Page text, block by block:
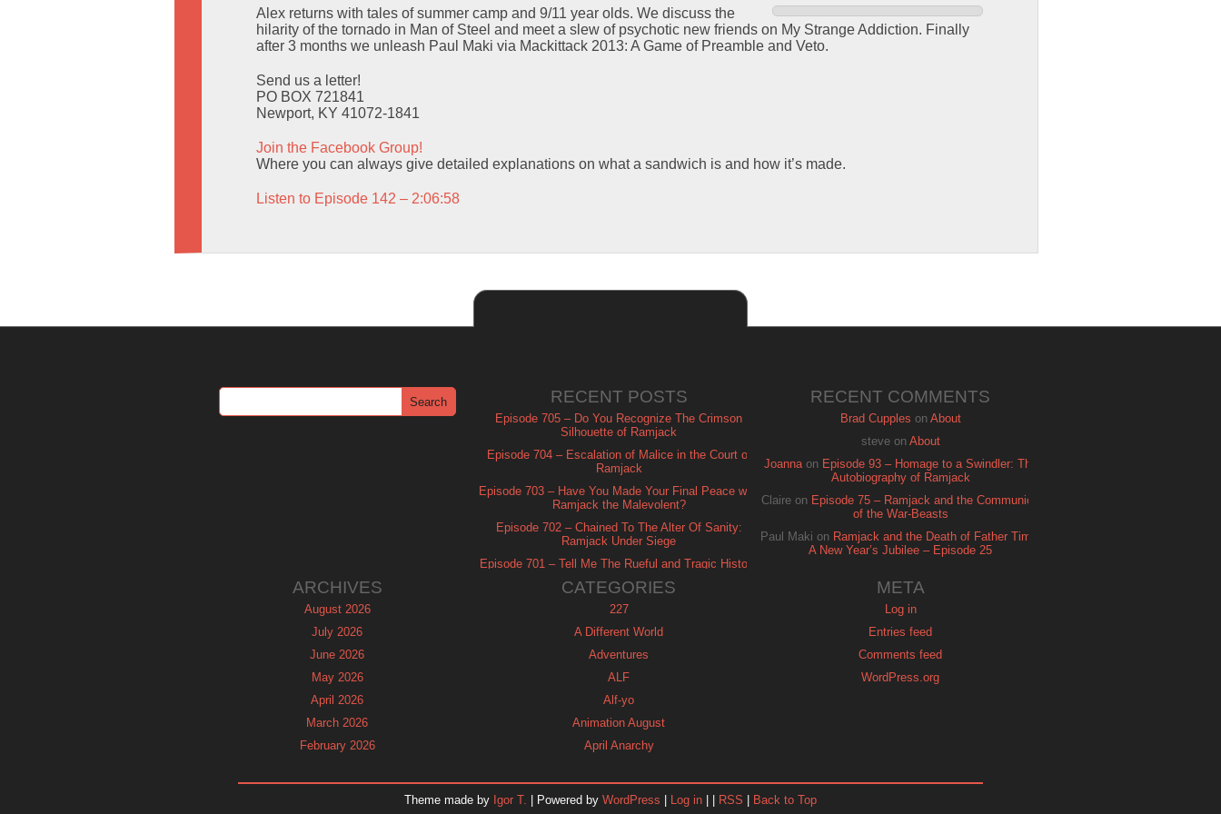
Alex returns with tales of summer camp and 9/11 year olds. We discuss the
hilarity of the tornado in Man of Steel and meet a slew of psychotic new friends on My Strange Addiction. Finally
after 3 months we unleash Paul Maki via Mackittack 2013: A Game of Preamble and Veto.
Send us a letter!
PO BOX 721841
Newport, KY 41072-1841
Join the Facebook Group!
Where you can always give detailed explanations on what a sandwich is and how it’s made.
Listen to Episode 142 – 2:06:58
RECENT POSTS
Episode 705 – Do You Recognize The Crimson
Silhouette of Ramjack
Episode 704 – Escalation of Malice in the Court of
Ramjack
Episode 703 – Have You Made Your Final Peace with
Ramjack the Malevolent?
Episode 702 – Chained To The Alter Of Sanity:
Ramjack Under Siege
Episode 701 – Tell Me The Rueful and Tragic History
RECENT COMMENTS
Brad Cupples on About
steveon About
Joannaon Episode 93 – Homage to a Swindler: The
Autobiography of Ramjack
Claire on Episode 75 – Ramjack and the Communion
of the War-Beasts
Paul Maki on Ramjack and the Death of Father Time:
A New Year’s Jubilee – Episode 25
ARCHIVES
August 2026
July 2026
June 2026
May 2026
April 2026
March 2026
February 2026
CATEGORIES
227
A Different World
Adventures
ALF
Alf-yo
Animation August
April Anarchy
META
Log in
Entries feed
Comments feed
WordPress.org
Theme made by Igor T. | Powered by WordPress Log in RSS Back to Top